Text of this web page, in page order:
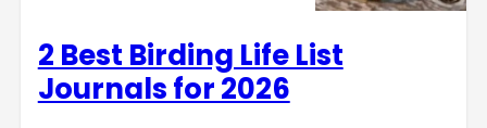
2 Best Birding Life List
Journals for 2026